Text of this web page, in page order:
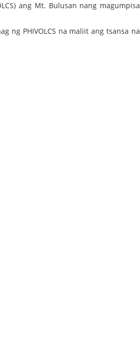
ang Mt. Bulusan nang magumpisa
ng PHIVOLCS na maliit ang tsansa na